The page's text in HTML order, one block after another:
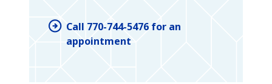
Call 770-744-5476 for an
appointment